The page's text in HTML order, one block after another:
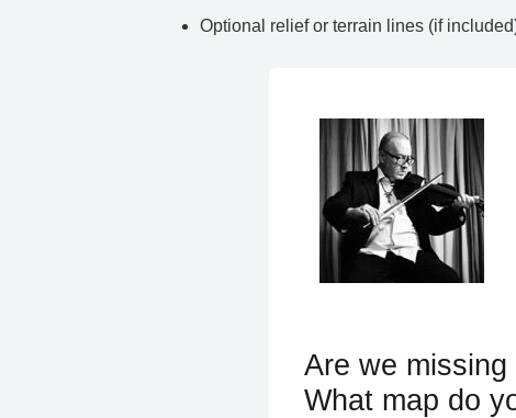
Optional relief or terrain lines (if
Are we
What map do